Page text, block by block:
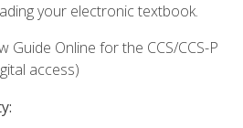
your electronic textbook.
Guide Online for the CCS/CCS-P
access)